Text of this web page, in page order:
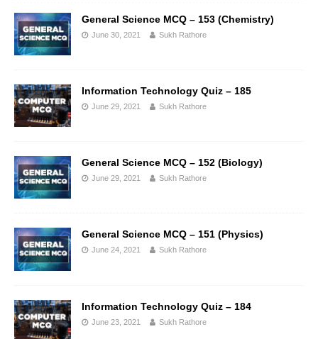
General Science MCQ – 153 (Chemistry)
June 30, 2021 Sukh Rathore
Information Technology Quiz – 185
June 29, 2021 Sukh Rathore
General Science MCQ – 152 (Biology)
June 29, 2021 Sukh Rathore
General Science MCQ – 151 (Physics)
June 24, 2021 Sukh Rathore
Information Technology Quiz – 184
June 23, 2021 Sukh Rathore